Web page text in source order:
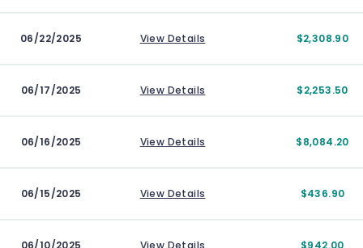
06/22/2025 View Details $2,308.90
06/17/2025 View Details $2,253.50
06/16/2025 View Details $8,084.20
06/15/2025 View Details $436.90
06/10/2025 View Details $942.00